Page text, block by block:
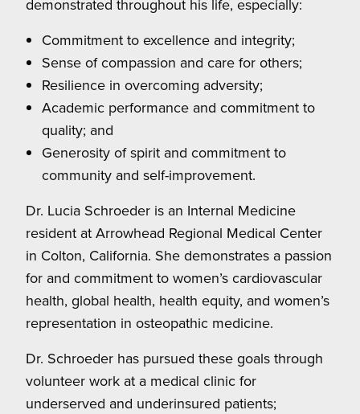
demonstrated throughout his life, especially:
Commitment to excellence and integrity;
Sense of compassion and care for others;
Resilience in overcoming adversity;
Academic performance and commitment to
quality; and
Generosity of spirit and commitment to
community and self-improvement.
Dr. Lucia Schroeder is an Internal Medicine
resident at Arrowhead Regional Medical Center
in Colton, California. She demonstrates a passion
for and commitment to women’s cardiovascular
health, global health, health equity, and women’s
representation in osteopathic medicine.
Dr. Schroeder has pursued these goals through
volunteer work at a medical clinic for
underserved and underinsured patients;